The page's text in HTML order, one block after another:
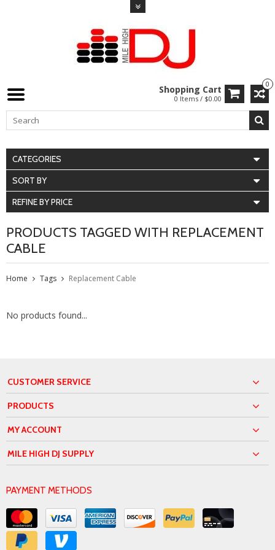
0
Shopping Cart
0 Items / $0.00
CATEGORIES
SORT BY
REFINE BY PRICE
PRODUCTS TAGGED WITH REPLACEMENT
CABLE
Home Tags Replacement Cable
No products found...
CUSTOMER SERVICE
PRODUCTS
MY ACCOUNT
MILE HIGH DJ SUPPLY
PAYMENT METHODS